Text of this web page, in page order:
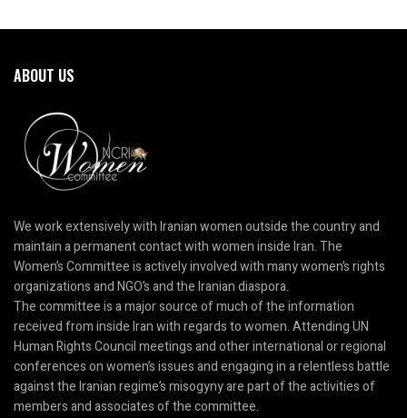
ABOUT US
We work extensively with Iranian women outside the country and
maintain a permanent contact with women inside Iran. The
Women’s Committee is actively involved with many women’s rights
organizations and NGO’s and the Iranian diaspora.
The committee is a major source of much of the information
received from inside Iran with regards to women. Attending UN
Human Rights Council meetings and other international or regional
conferences on women’s issues and engaging in a relentless battle
against the Iranian regime’s misogyny are part of the activities of
members and associates of the committee.